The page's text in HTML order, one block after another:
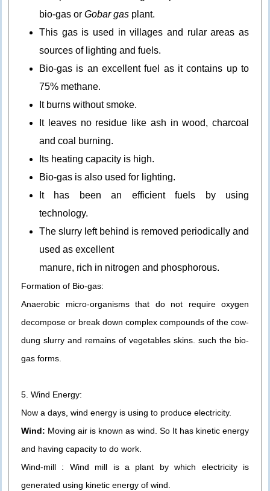
bio-gas or Gobar gas plant.
This gas is used in villages and rular areas as
sources of lighting and fuels.
Bio-gas is an excellent fuel as it contains up to
75% methane.
It burns without smoke.
It leaves no residue like ash in wood, charcoal
and coal burning.
Its heating capacity is high.
Bio-gas is also used for lighting.
It has been an efficient fuels by using
technology.
The slurry left behind is removed periodically and
used as excellent
manure, rich in nitrogen and phosphorous.
Formation of Bio-gas:
Anaerobic micro-organisms that do not require oxygen
decompose or break down complex compounds of the cow-
dung slurry and remains of vegetables skins. such the bio-
gas forms.
5. Wind Energy:
Now a days, wind energy is using to produce electricity.
Wind: Moving air is known as wind. So It has kinetic energy
and having capacity to do work.
Wind-mill : Wind mill is a plant by which electricity is
generated using kinetic energy of wind.